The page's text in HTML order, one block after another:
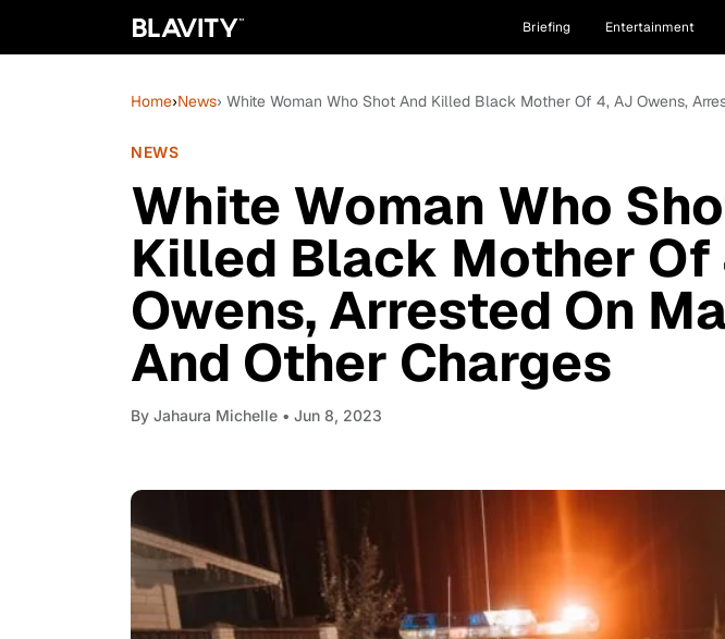
Briefing Entertainment
Home›News› White Woman Who Shot And Killed Black Mother Of 4, AJ Owens,
NEWS
White Woman Who
Killed Black Mother Of
Owens, Arrested On
And Other Charges
By Jahaura Michelle • Jun 8, 2023